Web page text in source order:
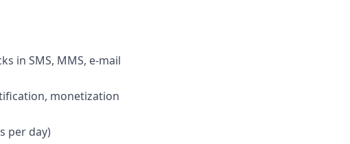
in SMS, MMS, e-mail
monetization
per day)